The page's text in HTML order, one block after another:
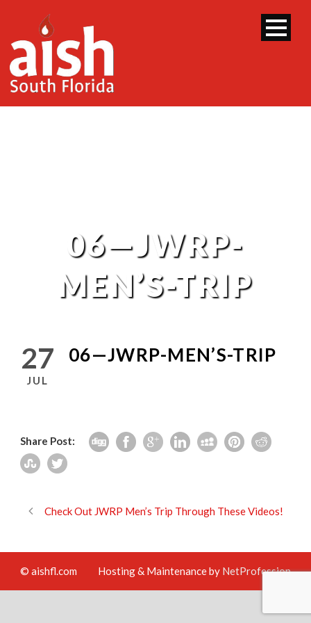
06—JWRP-
MEN’S-TRIP
27
JUL
06—JWRP-MEN’S-TRIP
Share Post:
Check Out JWRP Men’s Trip Through These Videos!
© aishfl.com Hosting & Maintenance by NetProfession